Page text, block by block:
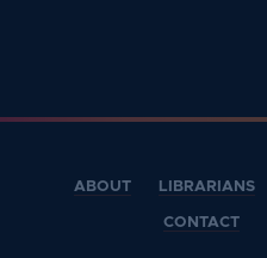
ABOUT LIBRARIANS
CONTACT